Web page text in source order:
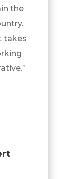
the
takes